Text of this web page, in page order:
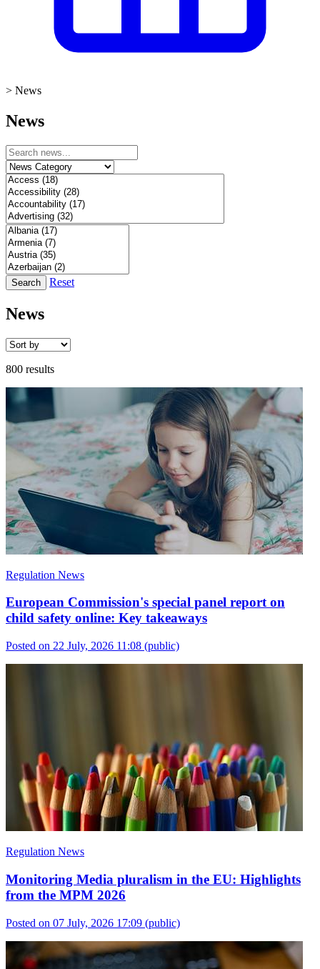
> News
News
Search Reset
News
800 results
Regulation News
European Commission's special panel report on
child safety online: Key takeaways
Posted on 22 July, 2026 11:08 (public)
Regulation News
Monitoring Media pluralism in the EU: Highlights
from the MPM 2026
Posted on 07 July, 2026 17:09 (public)